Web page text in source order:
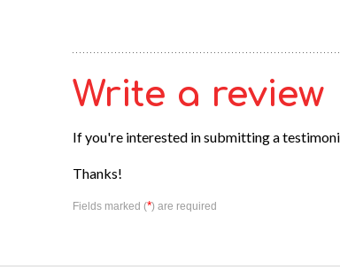
Write a review
If you're interested in submitting a
Thanks!
Fields marked (*) are required